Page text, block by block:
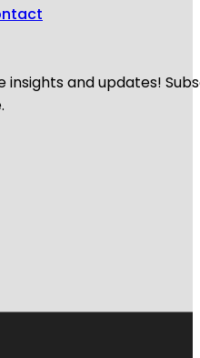
insights and updates!